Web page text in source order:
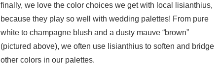
finally, we love the color choices we get with local lisianthius,
because they play so well with wedding palettes! From pure
white to champagne blush and a dusty mauve “brown”
(pictured above), we often use lisianthius to soften and bridge
other colors in our palettes.